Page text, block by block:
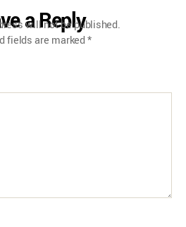
a Reply
will not be published.
fields are marked*